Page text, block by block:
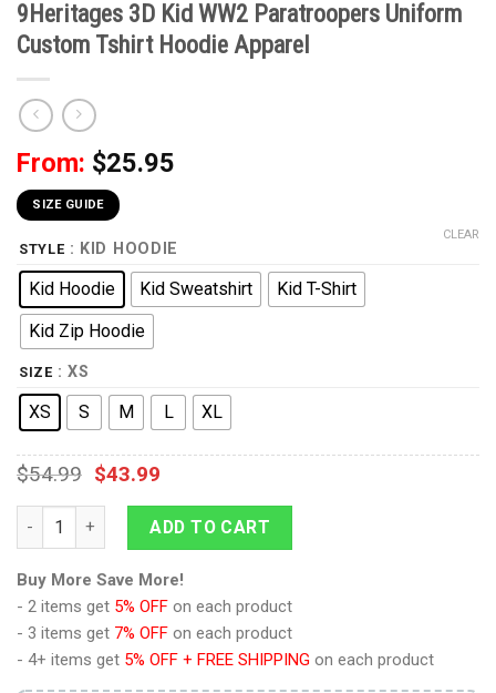
9Heritages 3D Kid WW2 Paratroopers Uniform
Custom Tshirt Hoodie Apparel
From: $25.95
SIZE GUIDE
STYLE : KID HOODIE
Kid Hoodie Kid Sweatshirt
Kid T-Shirt
Kid Zip Hoodie
SIZE : XS
XS S M L XL
CLEAR
$54.99 $43.99
9Heritages 3D Kid WW2 Paratroopers Uniform Custom Tshirt
ADD TO CART
Buy More Save More!
- 2 items get 5% OFF on each product
- 3 items get 7% OFF on each product
- 4+ items get 5% OFF + FREE SHIPPING on each product